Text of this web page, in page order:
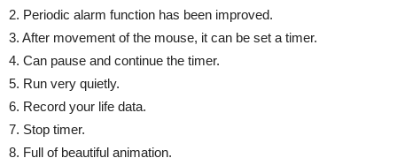
2. Periodic alarm function has been improved.
3. After movement of the mouse, it can be set a timer.
4. Can pause and continue the timer.
5. Run very quietly.
6. Record your life data.
7. Stop timer.
8. Full of beautiful animation.